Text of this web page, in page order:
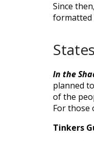
Since
formatted
In the
planned
of the
For those
Tinkers